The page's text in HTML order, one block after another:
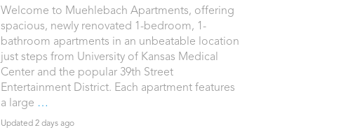
Welcome to Muehlebach Apartments, offering
spacious, newly renovated 1-bedroom, 1-
bathroom apartments in an unbeatable location
just steps from University of Kansas Medical
Center and the popular 39th Street
Entertainment District. Each apartment features
a large …
Updated 2 days ago